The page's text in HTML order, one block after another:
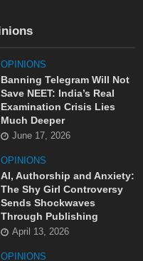
OPINIONS
Banning Telegram Will Not
Save NEET: India’s Real
Examination Crisis Lies
Much Deeper
June 17, 2026
OPINIONS
AI, Authorship and Anxiety:
The Shy Girl Controversy
Sends Shockwaves
Through Publishing
April 13, 2026
OPINIONS